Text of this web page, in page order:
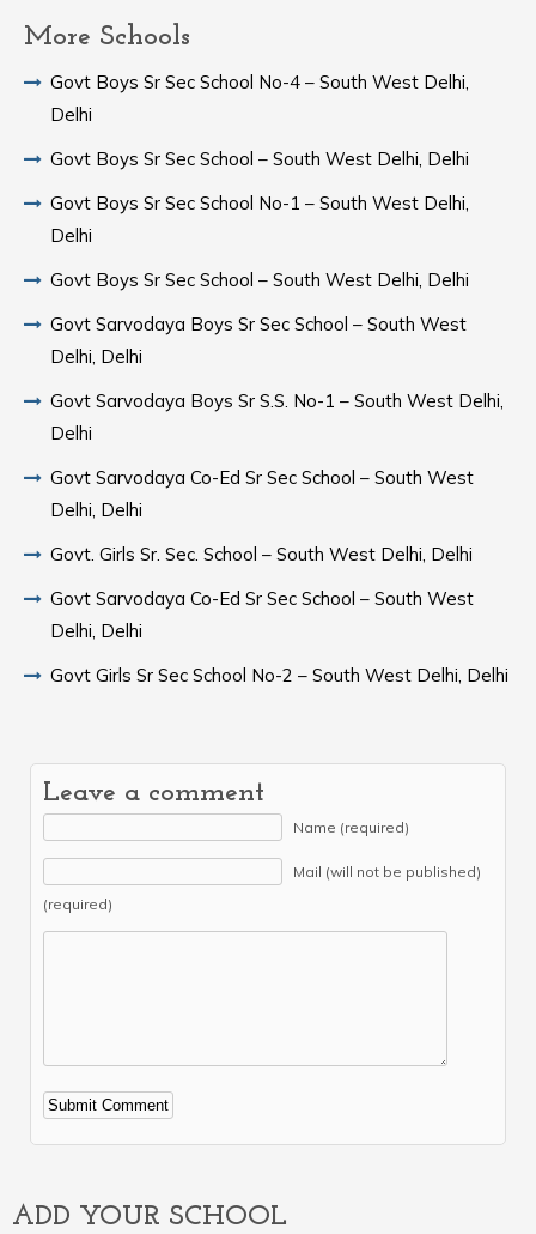
More Schools
Govt Boys Sr Sec School No-4 – South West Delhi,
Delhi
Govt Boys Sr Sec School – South West Delhi, Delhi
Govt Boys Sr Sec School No-1 – South West Delhi,
Delhi
Govt Boys Sr Sec School – South West Delhi, Delhi
Govt Sarvodaya Boys Sr Sec School – South West
Delhi, Delhi
Govt Sarvodaya Boys Sr S.S. No-1 – South West Delhi,
Delhi
Govt Sarvodaya Co-Ed Sr Sec School – South West
Delhi, Delhi
Govt. Girls Sr. Sec. School – South West Delhi, Delhi
Govt Sarvodaya Co-Ed Sr Sec School – South West
Delhi, Delhi
Govt Girls Sr Sec School No-2 – South West Delhi, Delhi
Leave a comment
Name (required)
Mail (will not be published)
(required)
Alternative:
ADD YOUR SCHOOL